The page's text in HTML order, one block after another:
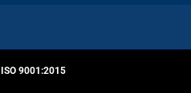
ISO 9001:2015